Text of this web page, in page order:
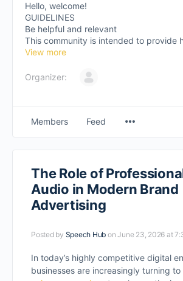
Hello, welcome!
GUIDELINES
Be helpful and relevant
This community is intended to provide
View more
Organizer:
Members Feed
The Role of
Audio in Modern Brand
Advertising
Posted by Speech Hub on June 23, 2026 at
In today’s highly competitive digital
businesses are increasingly turning to